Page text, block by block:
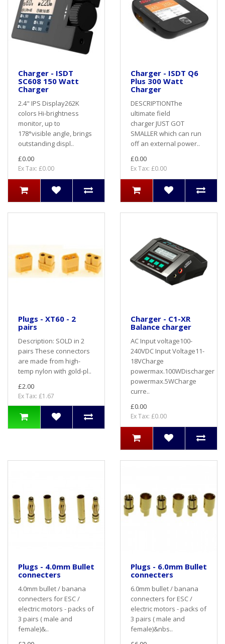
Charger - ISDT
SC608 150 Watt
Charger
2.4" IPS Display262K
colors Hi-brightness
monitor, up to
178°visible angle, brings
outstanding displ..
£0.00
Ex Tax: £0.00
Charger - ISDT Q6
Plus 300 Watt
Charger
DESCRIPTIONThe
ultimate field
charger JUST GOT
SMALLER which can run
off an external power..
£0.00
Ex Tax: £0.00
Plugs - XT60 - 2
pairs
Description: SOLD in 2
pairs These connectors
are made from high-
temp nylon with gold-pl..
£2.00
Ex Tax: £1.67
Charger - C1-XR
Balance charger
AC Input voltage100-
240VDC Input Voltage11-
18VCharge
powermax.100WDischarger
powermax.5WCharge
curre..
£0.00
Ex Tax: £0.00
Plugs - 4.0mm Bullet
connecters
4.0mm bullet / banana
connecters for ESC /
electric motors - packs of
3 pairs ( male and
female)&..
Plugs - 6.0mm Bullet
connecters
6.0mm bullet / banana
connecters for ESC /
electric motors - packs of
3 pairs ( male and
female)&nbs..